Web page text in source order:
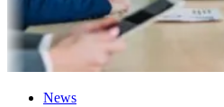
News